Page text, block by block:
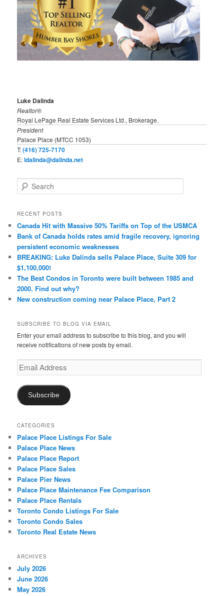
Luke Dalinda
Realtor®
Royal LePage Real Estate Services Ltd., Brokerage.
President
Palace Place (MTCC 1053)
T:(416) 725-7170
E:ldalinda@dalinda.net
e
r
h
RECENT POSTS
Canada Hit with Massive 50% Tariffs on Top of the USMCA
Bank of Canada holds rates amid fragile recovery, ignoring
persistent economic weaknesses
BREAKING: Luke Dalinda sells Palace Place, Suite 309 for
$1,100,000!
The Best Condos in Toronto were built between 1985 and
2000. Find out why?
New construction coming near Palace Place, Part 2
SUBSCRIBE TO BLOG VIA EMAIL
Enter your email address to subscribe to this blog, and you will
receive notifications of new posts by email.
Email
Address
Subscribe
CATEGORIES
Palace Place Listings For Sale
Palace Place News
Palace Place Report
Palace Place Sales
Palace Pier News
Palace Place Maintenance Fee Comparison
Palace Place Rentals
Toronto Condo Listings For Sale
Toronto Condo Sales
Toronto Real Estate News
ARCHIVES
July 2026
June 2026
May 2026